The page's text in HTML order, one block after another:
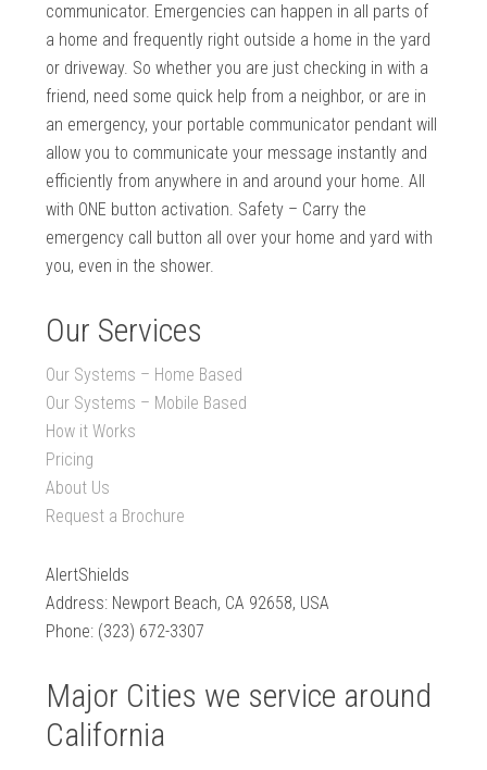
communicator. Emergencies can happen in all parts of
a home and frequently right outside a home in the yard
or driveway. So whether you are just checking in with a
friend, need some quick help from a neighbor, or are in
an emergency, your portable communicator pendant will
allow you to communicate your message instantly and
efficiently from anywhere in and around your home. All
with ONE button activation. Safety – Carry the
emergency call button all over your home and yard with
you, even in the shower.
Our Services
Our Systems – Home Based
Our Systems – Mobile Based
How it Works
Pricing
About Us
Request a Brochure
AlertShields
Address: Newport Beach, CA 92658, USA
Phone: (323) 672-3307
Major Cities we service around
California